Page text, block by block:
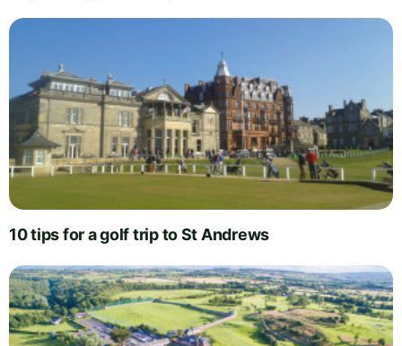
10 tips for a golf trip to St Andrews